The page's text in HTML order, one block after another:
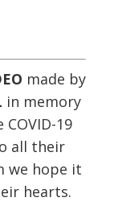
made by
in memory
19
all their
we hope it
hearts.